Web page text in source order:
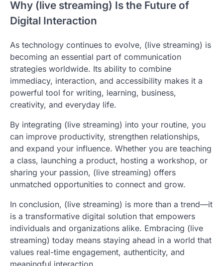
Why (live streaming) Is the Future of
Digital Interaction
As technology continues to evolve, (live streaming) is
becoming an essential part of communication
strategies worldwide. Its ability to combine
immediacy, interaction, and accessibility makes it a
powerful tool for writing, learning, business,
creativity, and everyday life.
By integrating (live streaming) into your routine, you
can improve productivity, strengthen relationships,
and expand your influence. Whether you are teaching
a class, launching a product, hosting a workshop, or
sharing your passion, (live streaming) offers
unmatched opportunities to connect and grow.
In conclusion, (live streaming) is more than a trend—it
is a transformative digital solution that empowers
individuals and organizations alike. Embracing (live
streaming) today means staying ahead in a world that
values real-time engagement, authenticity, and
meaningful interaction.